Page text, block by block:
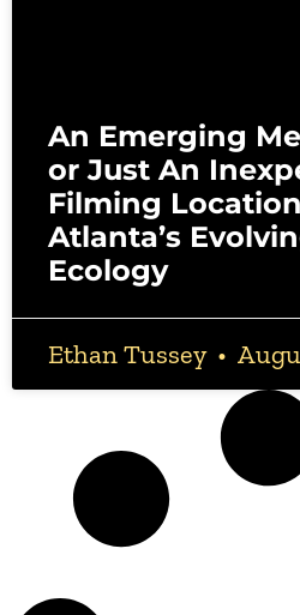
An Emerging
or Just An
Filming
Atlanta’s
Ecology
Ethan Tussey